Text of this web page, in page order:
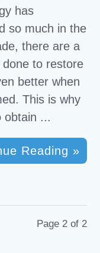
has
so much in the
there are a
to restore
better when
This is why
obtain ...
Reading »
Page 2 of 2